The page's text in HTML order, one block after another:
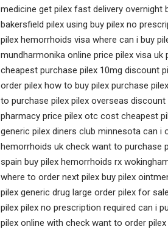
medicine get pilex fast delivery overnight
bakersfield pilex using buy pilex no
pilex hemorrhoids visa where can i buy
mundharmonika online price pilex visa
cheapest purchase pilex 10mg discount
order pilex how to buy pilex purchase
to purchase pilex pilex overseas
pharmacy price pilex otc cost cheapest
generic pilex diners club minnesota can i
hemorrhoids uk check want to purchase
spain buy pilex hemorrhoids rx
where to order next pilex buy pilex
pilex generic drug large order pilex for
pilex pilex no prescription required can i
pilex online with check want to order pilex